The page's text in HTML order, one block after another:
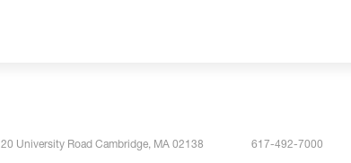
20 University Road Cambridge, MA 02138 617-492-7000